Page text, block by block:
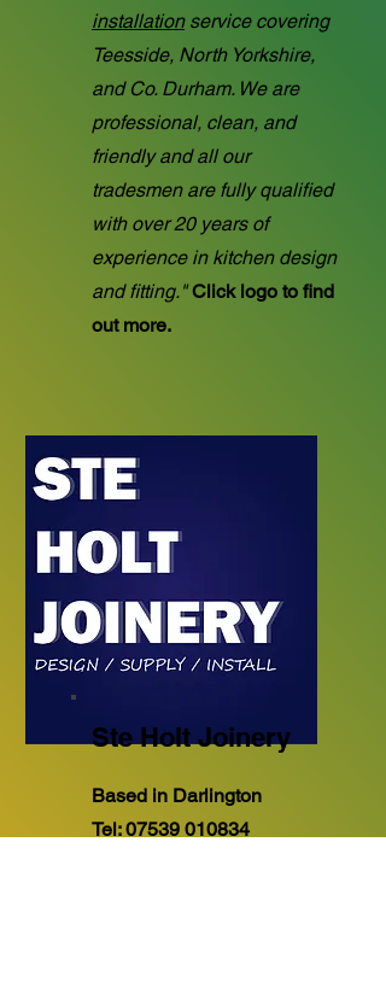
installationservice covering
Teesside, North Yorkshire,
and Co. Durham. We are
professional, clean, and
friendly and all our
tradesmen are fully qualified
with over 20 years of
experience in kitchen design
and fitting."Click logo to find
out more.
Ste Holt Joinery
Based in Darlington
Tel:07539 010834